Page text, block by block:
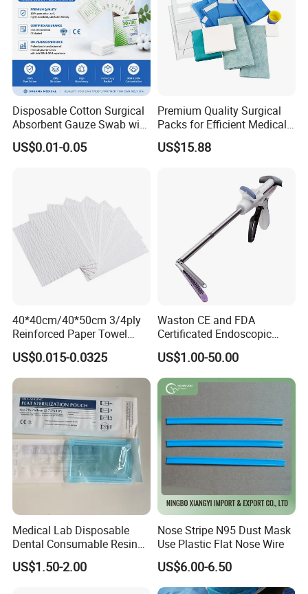
Disposable Cotton Surgical
Absorbent Gauze Swab with
X-ray Medical Supply
US$0.01-0.05
Premium Quality Surgical
Packs for Efficient Medical
Procedures
US$15.88
40*40cm/40*50cm 3/4ply
Reinforced Paper Towel
Disposable Surgical Paper
Hand Absorbent Wipes
Fluorescent Free Scrim
Blotting Towel
US$0.015-0.0325
Waston CE and FDA
Certificated Endoscopic
Stapler Surgical Stapler
US$1.00-50.00
Medical Lab Disposable
Dental Consumable Resin
Material Supply Self-Sealing
Sterilization Pouches 70mm
US$1.50-2.00
Nose Stripe N95 Dust Mask
Use Plastic Flat Nose Wire
US$6.00-6.50